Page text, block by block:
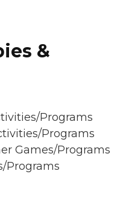
&
Programs
Programs
Games/Programs
Programs